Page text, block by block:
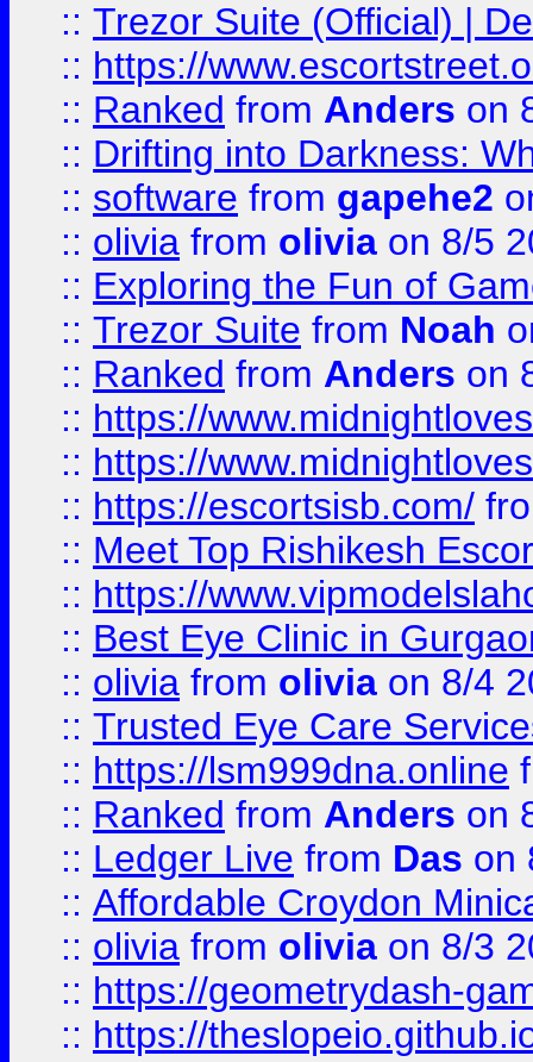
:: Trezor Suite (Official) |
:: https://
:: Ranked from Anders on
:: Drifting into Darkness:
:: software from gapehe2
:: olivia from olivia on 8/5
:: Exploring the Fun of
:: Trezor Suite from Noah
:: Ranked from Anders on
:: https://
:: https://
:: https://escortsisb.com/
:: Meet Top Rishikesh
:: https://
:: Best Eye Clinic in
:: olivia from olivia on 8/4
:: Trusted Eye Care
:: https://lsm999dna.online
:: Ranked from Anders on
:: Ledger Live from Das on
:: Affordable Croydon
:: olivia from olivia on 8/3
:: https://geometrydash-
:: https://